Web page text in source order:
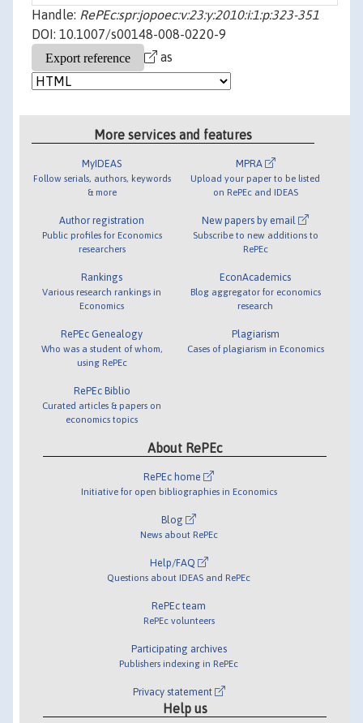
Handle: RePEc:spr:jopoec:v:23:y:2010:i:1:p:323-351
DOI: 10.1007/s00148-008-0220-9
as
More services and features
MyIDEAS
Follow serials, authors, keywords
& more
Author registration
Public profiles for Economics
researchers
Rankings
Various research rankings in
Economics
RePEc Genealogy
Who was a student of whom,
using RePEc
RePEc Biblio
Curated articles & papers on
economics topics
MPRA
Upload your paper to be listed
on RePEc and IDEAS
New papers by email
Subscribe to new additions to
RePEc
EconAcademics
Blog aggregator for economics
research
Plagiarism
Cases of plagiarism in Economics
About RePEc
RePEc home
Initiative for open bibliographies in Economics
Blog
News about RePEc
Help/FAQ
Questions about IDEAS and RePEc
RePEc team
RePEc volunteers
Participating archives
Publishers indexing in RePEc
Privacy statement
Help us